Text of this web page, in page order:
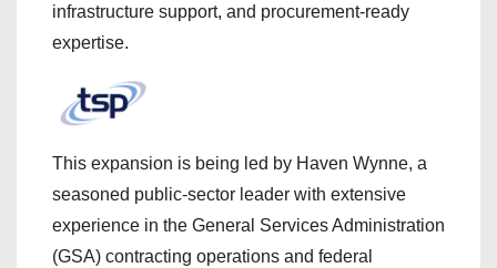
infrastructure support, and procurement-ready
expertise.
This expansion is being led by Haven Wynne, a
seasoned public-sector leader with extensive
experience in the General Services Administration
(GSA) contracting operations and federal